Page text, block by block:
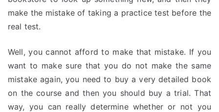
make the mistake of taking a practice test before the
real test.
Well, you cannot afford to make that mistake. If you
want to make sure that you do not make the same
mistake again, you need to buy a very detailed book
on the course and then you should buy a trial. That
way, you can really determine whether or not you